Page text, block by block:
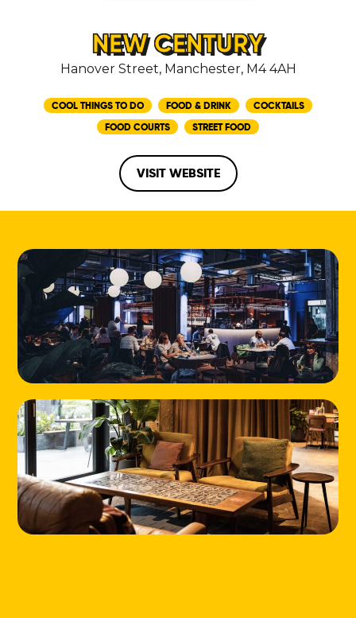
NEW CENTURY
Hanover Street, Manchester, M4 4AH
COOL THINGS TO DO FOOD & DRINK
COCKTAILS
FOOD COURTS
STREET FOOD
VISIT WEBSITE